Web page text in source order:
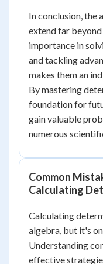
In conclusion, the
extend far
importance in
and tackling
makes them an
By mastering
foundation for
gain valuable
numerous
Common
Calculating
Calculating
algebra, but it's
Understanding
effective